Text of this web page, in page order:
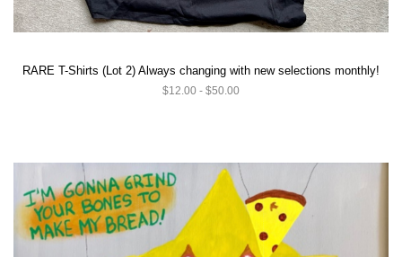
RARE T-Shirts (Lot 2) Always changing with new selections monthly!
$12.00 - $50.00